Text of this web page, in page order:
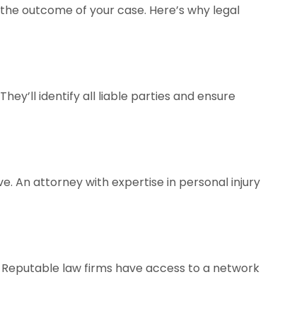
outcome of your case. Here’s why legal
identify all liable parties and ensure
An attorney with expertise in personal injury
law firms have access to a network